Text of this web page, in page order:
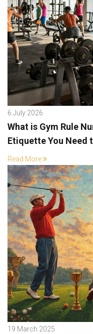
6 July 2026
What is Gym Rule
Etiquette You Need
Read More
19 March 2025